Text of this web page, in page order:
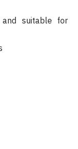
and suitable for